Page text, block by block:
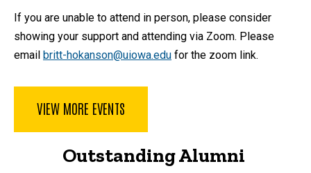
If you are unable to attend in person, please consider
showing your support and attending via Zoom. Please
email britt-hokanson@uiowa.edu for the zoom link.
VIEW MORE EVENTS
Outstanding Alumni